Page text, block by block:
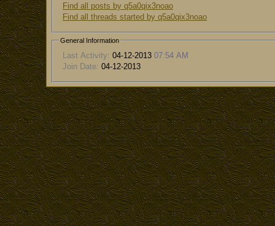
Find all posts by q5a0qix3noao
Find all threads started by q5a0qix3noao
General Information
Last Activity: 04-12-2013 07:54 AM
Join Date: 04-12-2013